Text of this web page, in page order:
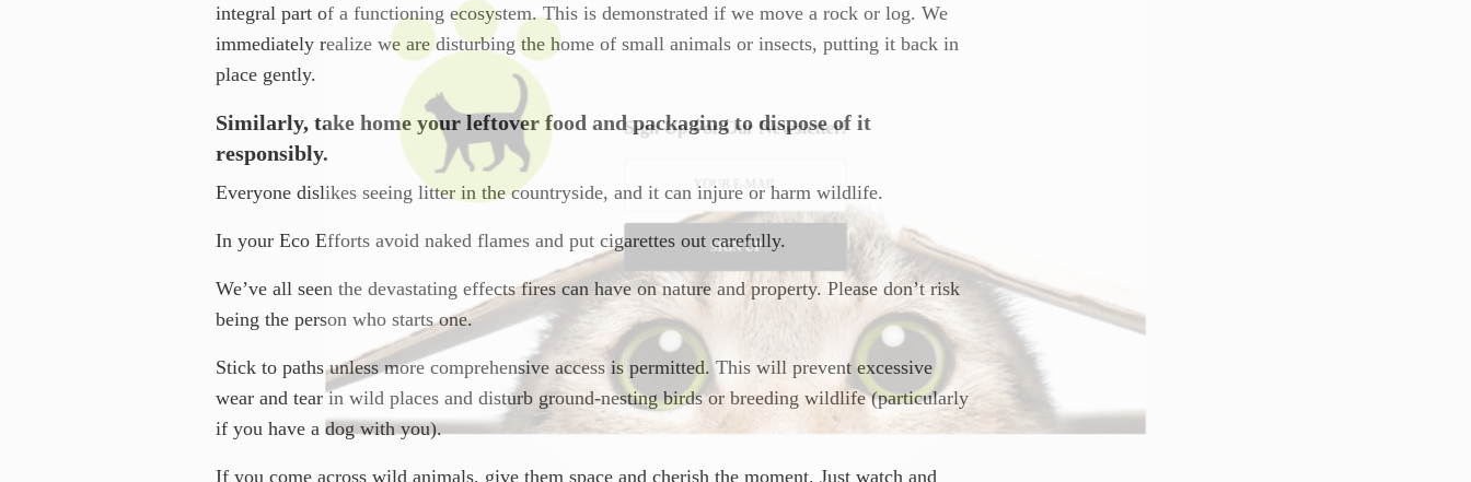
Sign Up For Our Newsletter!
SIGN UP
integral part of a functioning ecosystem. This is demonstrated if we move a rock or log. We
immediately realize we are disturbing the home of small animals or insects, putting it back in
place gently.
Similarly, take home your leftover food and packaging to dispose of it
responsibly.
Everyone dislikes seeing litter in the countryside, and it can injure or harm wildlife.
In your Eco Efforts avoid naked flames and put cigarettes out carefully.
We’ve all seen the devastating effects fires can have on nature and property. Please don’t risk
being the person who starts one.
Stick to paths unless more comprehensive access is permitted. This will prevent excessive
wear and tear in wild places and disturb ground-nesting birds or breeding wildlife (particularly
if you have a dog with you).
If you come across wild animals, give them space and cherish the moment. Just watch and